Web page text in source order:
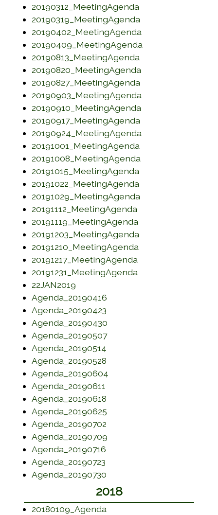
20190312_MeetingAgenda(opens in a new
20190319_MeetingAgenda(opens in a new
20190402_MeetingAgenda(opens in a new
20190409_MeetingAgenda(opens in a new
20190813_MeetingAgenda(opens in a new
20190820_MeetingAgenda(opens in a new
20190827_MeetingAgenda(opens in a new
20190903_MeetingAgenda(opens in a new
20190910_MeetingAgenda(opens in a new
20190917_MeetingAgenda(opens in a new
20190924_MeetingAgenda(opens in a new
20191001_MeetingAgenda(opens in a new
20191008_MeetingAgenda(opens in a new
20191015_MeetingAgenda(opens in a new
20191022_MeetingAgenda(opens in a new
20191029_MeetingAgenda(opens in a new
20191112_MeetingAgenda(opens in a new
20191119_MeetingAgenda(opens in a new
20191203_MeetingAgenda(opens in a new
20191210_MeetingAgenda(opens in a new
20191217_MeetingAgenda(opens in a new
20191231_MeetingAgenda(opens in a new
22JAN2019
Agenda_20190416
Agenda_20190423
Agenda_20190430
Agenda_20190507(opens in a new window)
Agenda_20190514
Agenda_20190528
Agenda_20190604
Agenda_20190611
Agenda_20190618
Agenda_20190625
Agenda_20190702
Agenda_20190709
Agenda_20190716
Agenda_20190723
Agenda_20190730
2018
20180109_Agenda(opens in a new window)